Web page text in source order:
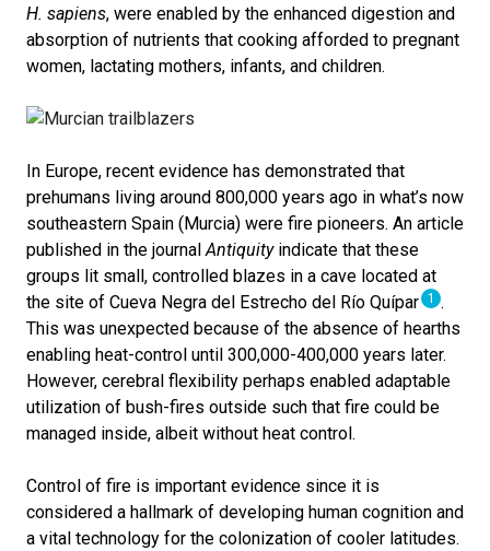
H. sapiens, were enabled by the enhanced digestion and
absorption of nutrients that cooking afforded to pregnant
women, lactating mothers, infants, and children.
In Europe, recent evidence has demonstrated that
prehumans living around 800,000 years ago in what’s now
southeastern Spain (Murcia) were fire pioneers. An article
published in the journalAntiquityindicate that these
groups lit small, controlled blazes in a cave located at
the site of Cueva Negra del Estrecho del Río Quípar 1 .
This was unexpected because of the absence of hearths
enabling heat-control until 300,000-400,000 years later.
However, cerebral flexibility perhaps enabled adaptable
utilization of bush-fires outside such that fire could be
managed inside, albeit without heat control.
Control of fire is important evidence since it is
considered a hallmark of developing human cognition and
a vital technology for the colonization of cooler latitudes.